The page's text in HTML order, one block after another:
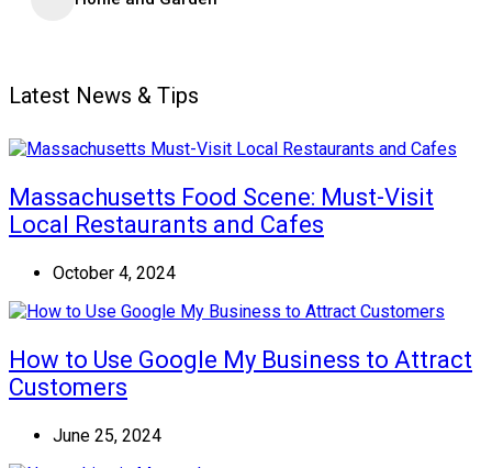
Latest News & Tips
Massachusetts Food Scene: Must-Visit
Local Restaurants and Cafes
October 4, 2024
How to Use Google My Business to Attract
Customers
June 25, 2024